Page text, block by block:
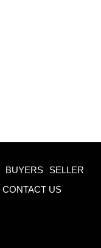
BUYERS
SELLER
CONTACT US